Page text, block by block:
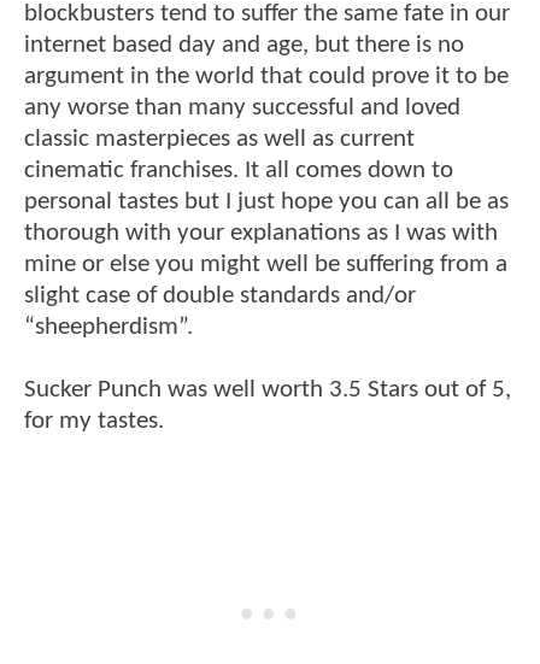
blockbusters tend to suffer the same fate in our
internet based day and age, but there is no
argument in the world that could prove it to be
any worse than many successful and loved
classic masterpieces as well as current
cinematic franchises. It all comes down to
personal tastes but I just hope you can all be as
thorough with your explanations as I was with
mine or else you might well be suffering from a
slight case of double standards and/or
“sheepherdism”.
Sucker Punch was well worth 3.5 Stars out of 5,
for my tastes.